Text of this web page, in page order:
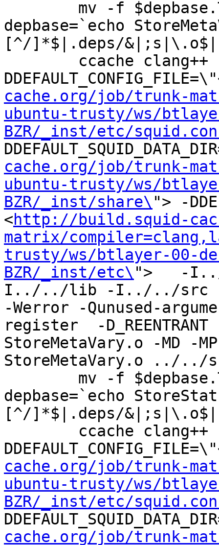
depbase=`echo
[^/]*$|.deps/
cache.org/job/trunk-
ubuntu-trusty/ws/
BZR/_inst/etc/
cache.org/job/trunk-
ubuntu-trusty/ws/
BZR/_inst/share\ "> -
<http://build.squid-
matrix/
trusty/ws/btlayer-00-
BZR/_inst/etc\ ">   -
I../../lib -I../../src
-Werror -Qunused-
register  -
StoreMetaVary.o -MD -
StoreMetaVary.o ../../
depbase=`echo
[^/]*$|.deps/
cache.org/job/trunk-
ubuntu-trusty/ws/
BZR/_inst/etc/
cache.org/job/trunk-